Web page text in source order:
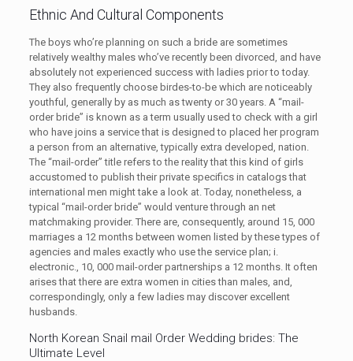
Ethnic And Cultural Components
The boys who’re planning on such a bride are sometimes
relatively wealthy males who’ve recently been divorced, and have
absolutely not experienced success with ladies prior to today.
They also frequently choose birdes-to-be which are noticeably
youthful, generally by as much as twenty or 30 years. A “mail-
order bride” is known as a term usually used to check with a girl
who have joins a service that is designed to placed her program
a person from an alternative, typically extra developed, nation.
The “mail-order” title refers to the reality that this kind of girls
accustomed to publish their private specifics in catalogs that
international men might take a look at. Today, nonetheless, a
typical “mail-order bride” would venture through an net
matchmaking provider. There are, consequently, around 15, 000
marriages a 12 months between women listed by these types of
agencies and males exactly who use the service plan; i.
electronic., 10, 000 mail-order partnerships a 12 months. It often
arises that there are extra women in cities than males, and,
correspondingly, only a few ladies may discover excellent
husbands.
North Korean Snail mail Order Wedding brides: The
Ultimate Level